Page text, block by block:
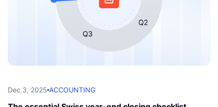
Dec 3, 2025 ACCOUNTING